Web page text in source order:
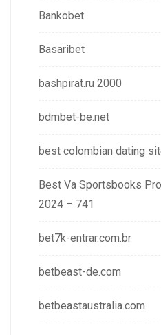
Bankobet
Basaribet
bashpirat.ru 2000
bdmbet-be.net
best colombian dating
Best Va Sportsbooks
2024 – 741
bet7k-entrar.com.br
betbeast-de.com
betbeastaustralia.com